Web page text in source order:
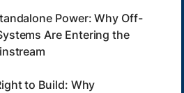
Power: Why Off-
Are Entering the
to Build: Why